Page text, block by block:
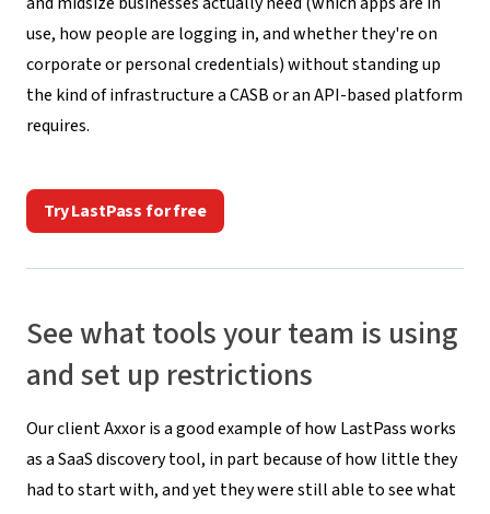
use, how people are logging in, and whether they're on
corporate or personal credentials) without standing up
the kind of infrastructure a CASB or an API-based platform
requires.
Try LastPass for free
See what tools your team is using
and set up restrictions
Our client Axxor is a good example of how LastPass works
as a SaaS discovery tool, in part because of how little they
had to start with, and yet they were still able to see what